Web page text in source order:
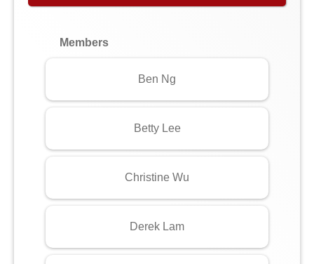
Members
Ben Ng
Betty Lee
Christine Wu
Derek Lam